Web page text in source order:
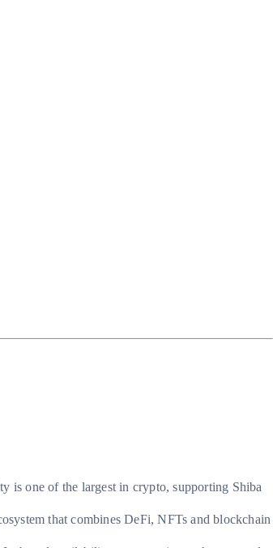
is one of the largest in crypto, supporting Shiba
that combines DeFi, NFTs and blockchain